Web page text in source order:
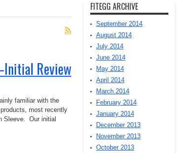
Review
familiar with the
most recently
Sleeve. Our initial
FITEGG ARCHIVE
September 2014
August 2014
July 2014
June 2014
May 2014
April 2014
March 2014
February 2014
January 2014
December 2013
November 2013
October 2013